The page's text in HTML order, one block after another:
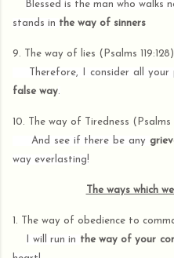
Blessed is the man who walks
stands in the way of sinners
9. The way of lies (Psalms 119:128)
Therefore, I consider all
false way.
10. The way of
Tiredness (Psalms
And see if there be any
way everlasting!
The ways which
1. The way of obedience to
I will run in the way of your